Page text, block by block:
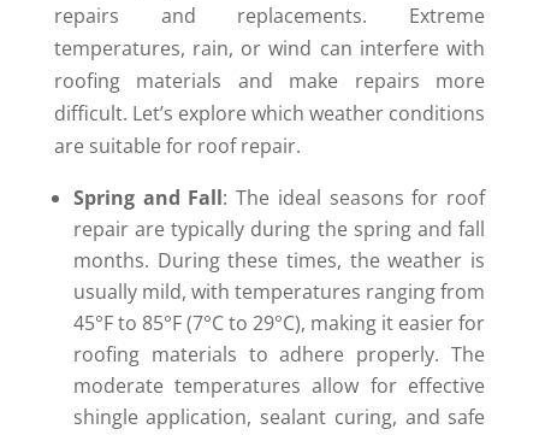
repairs and replacements. Extreme
temperatures, rain, or wind can interfere with
roofing materials and make repairs more
difficult. Let’s explore which weather conditions
are suitable for roof repair.
Spring and Fall: The ideal seasons for roof
repair are typically during the spring and fall
months. During these times, the weather is
usually mild, with temperatures ranging from
45°F to 85°F (7°C to 29°C), making it easier for
roofing materials to adhere properly. The
moderate temperatures allow for effective
shingle application, sealant curing, and safe